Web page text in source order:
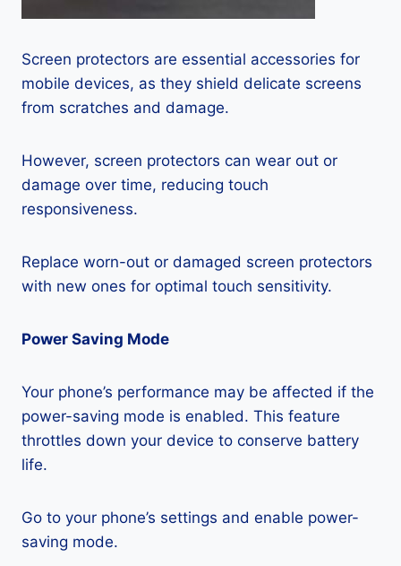
Screen protectors are essential accessories for
mobile devices, as they shield delicate screens
from scratches and damage.
However, screen protectors can wear out or
damage over time, reducing touch
responsiveness.
Replace worn-out or damaged screen protectors
with new ones for optimal touch sensitivity.
Power Saving Mode
Your phone’s performance may be affected if the
power-saving mode is enabled. This feature
throttles down your device to conserve battery
life.
Go to your phone’s settings and enable power-
saving mode.